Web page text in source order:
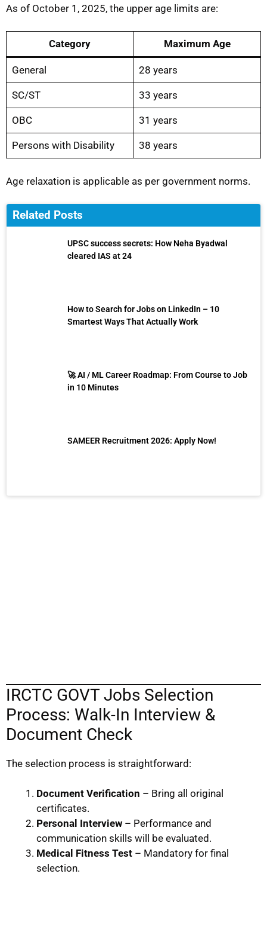
As of October 1, 2025, the upper age limits are:
Category Maximum Age
General 28 years
SC/ST 33 years
OBC 31 years
Persons with Disability 38 years
Age relaxation is applicable as per government norms.
Related Posts
UPSC success secrets: How Neha Byadwal
cleared IAS at 24
How to Search for Jobs on LinkedIn – 10
Smartest Ways That Actually Work
🚀 AI / ML Career Roadmap: From Course to Job
in 10 Minutes
SAMEER Recruitment 2026: Apply Now!
IRCTC GOVT Jobs Selection
Process: Walk-In Interview &
Document Check
The selection process is straightforward:
Document Verification – Bring all original
certificates.
Personal Interview – Performance and
communication skills will be evaluated.
Medical Fitness Test – Mandatory for final
selection.